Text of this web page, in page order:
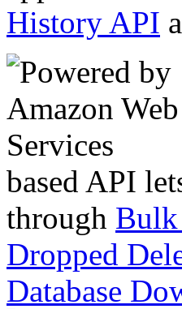
History API
based API
through
Dropped
Database